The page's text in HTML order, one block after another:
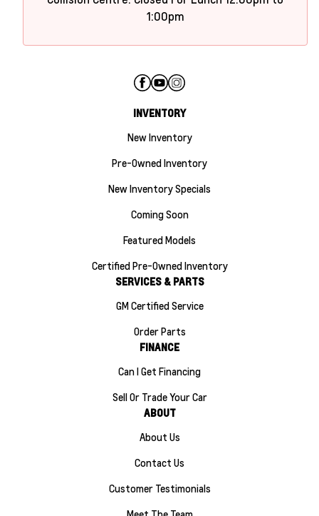
1:00pm
INVENTORY
New Inventory
Pre-Owned Inventory
New Inventory Specials
Coming Soon
Featured Models
Certified Pre-Owned Inventory
SERVICES & PARTS
GM Certified Service
Order Parts
FINANCE
Can I Get Financing
Sell Or Trade Your Car
ABOUT
About Us
Contact Us
Customer Testimonials